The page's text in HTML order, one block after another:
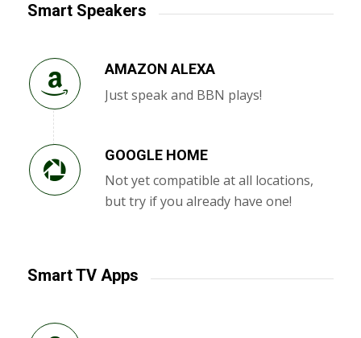
Smart Speakers
AMAZON ALEXA
Just speak and BBN plays!
GOOGLE HOME
Not yet compatible at all locations,
but try if you already have one!
Smart TV Apps